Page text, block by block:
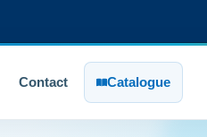
Contact Catalogue